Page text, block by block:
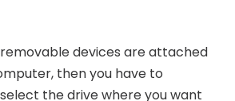
devices are attached
then you have to
the drive where you want